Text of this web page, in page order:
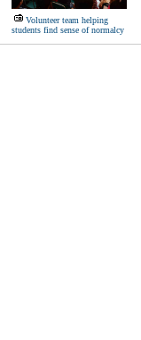
Volunteer team helping
students find sense of normalcy